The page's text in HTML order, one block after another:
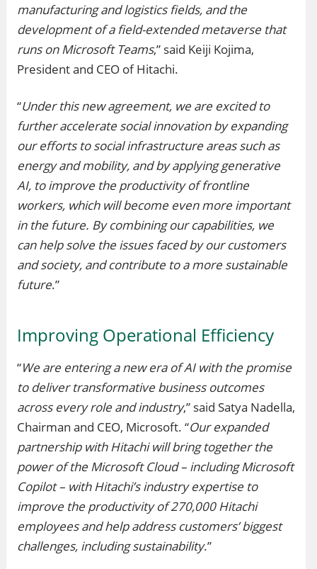
manufacturing and logistics fields, and the
development of a field-extended metaverse that
runs on Microsoft Teams,” said Keiji Kojima,
President and CEO of Hitachi.
“Under this new agreement, we are excited to
further accelerate social innovation by expanding
our efforts to social infrastructure areas such as
energy and mobility, and by applying generative
AI, to improve the productivity of frontline
workers, which will become even more important
in the future. By combining our capabilities, we
can help solve the issues faced by our customers
and society, and contribute to a more sustainable
future.”
Improving Operational Efficiency
“We are entering a new era of AI with the promise
to deliver transformative business outcomes
across every role and industry,” said Satya Nadella,
Chairman and CEO, Microsoft. “Our expanded
partnership with Hitachi will bring together the
power of the Microsoft Cloud – including Microsoft
Copilot – with Hitachi’s industry expertise to
improve the productivity of 270,000 Hitachi
employees and help address customers’ biggest
challenges, including sustainability.”